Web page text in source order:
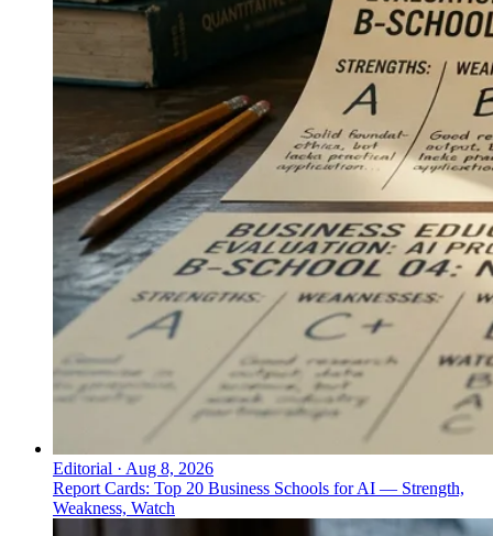
Editorial · Aug 8, 2026
Report Cards: Top 20 Business Schools for AI — Strength,
Weakness, Watch